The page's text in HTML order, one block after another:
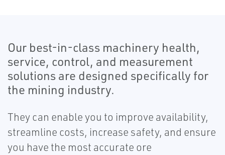
Our best-in-class machinery health,
service, control, and measurement
solutions are designed specifically for
the mining industry.
They can enable you to improve availability,
streamline costs, increase safety, and ensure
you have the most accurate ore